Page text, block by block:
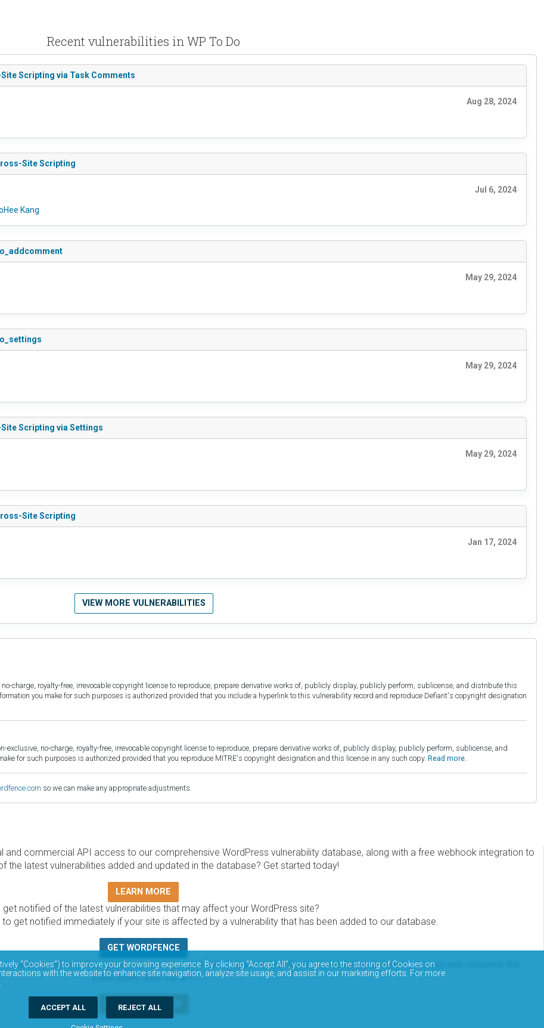
Recent vulnerabilities in WP To Do
Scripting via Task Comments
Aug 28, 2024
Site Scripting
Jul 6, 2024
Kang
May 29, 2024
May 29, 2024
Scripting via Settings
May 29, 2024
Site Scripting
Jan 17, 2024
VIEW MORE VULNERABILITIES
charge, royalty-free, irrevocable copyright license to reproduce, prepare derivative works of, publicly display, publicly perform, sublicense, and distribute this
you make for such purposes is authorized provided that you include a hyperlink to this vulnerability record and reproduce Defiant's copyright designation
exclusive, no-charge, royalty-free, irrevocable copyright license to reproduce, prepare derivative works of, publicly display, publicly perform, sublicense, and
for such purposes is authorized provided that you reproduce MITRE's copyright designation and this license in any such copy. Read more.
so we can make any appropriate adjustments.
commercial API access to our comprehensive WordPress vulnerability database, along with a free webhook integration to
the latest vulnerabilities added and updated in the database? Get started today!
LEARN MORE
get notified of the latest vulnerabilities that may affect your WordPress site?
get notified immediately if your site is affected by a vulnerability that has been added to our database.
GET WORDFENCE
is completely free to access and query via API. Please review the documentation on how to access and consume the
vulnerability data via API.
DOCUMENTATION
“Cookies”) to improve your browsing experience. By clicking “Accept All”, you agree to the storing of Cookies on
with the website to enhance site navigation, analyze site usage, and assist in our marketing efforts. For more
ACCEPT ALL REJECT ALL